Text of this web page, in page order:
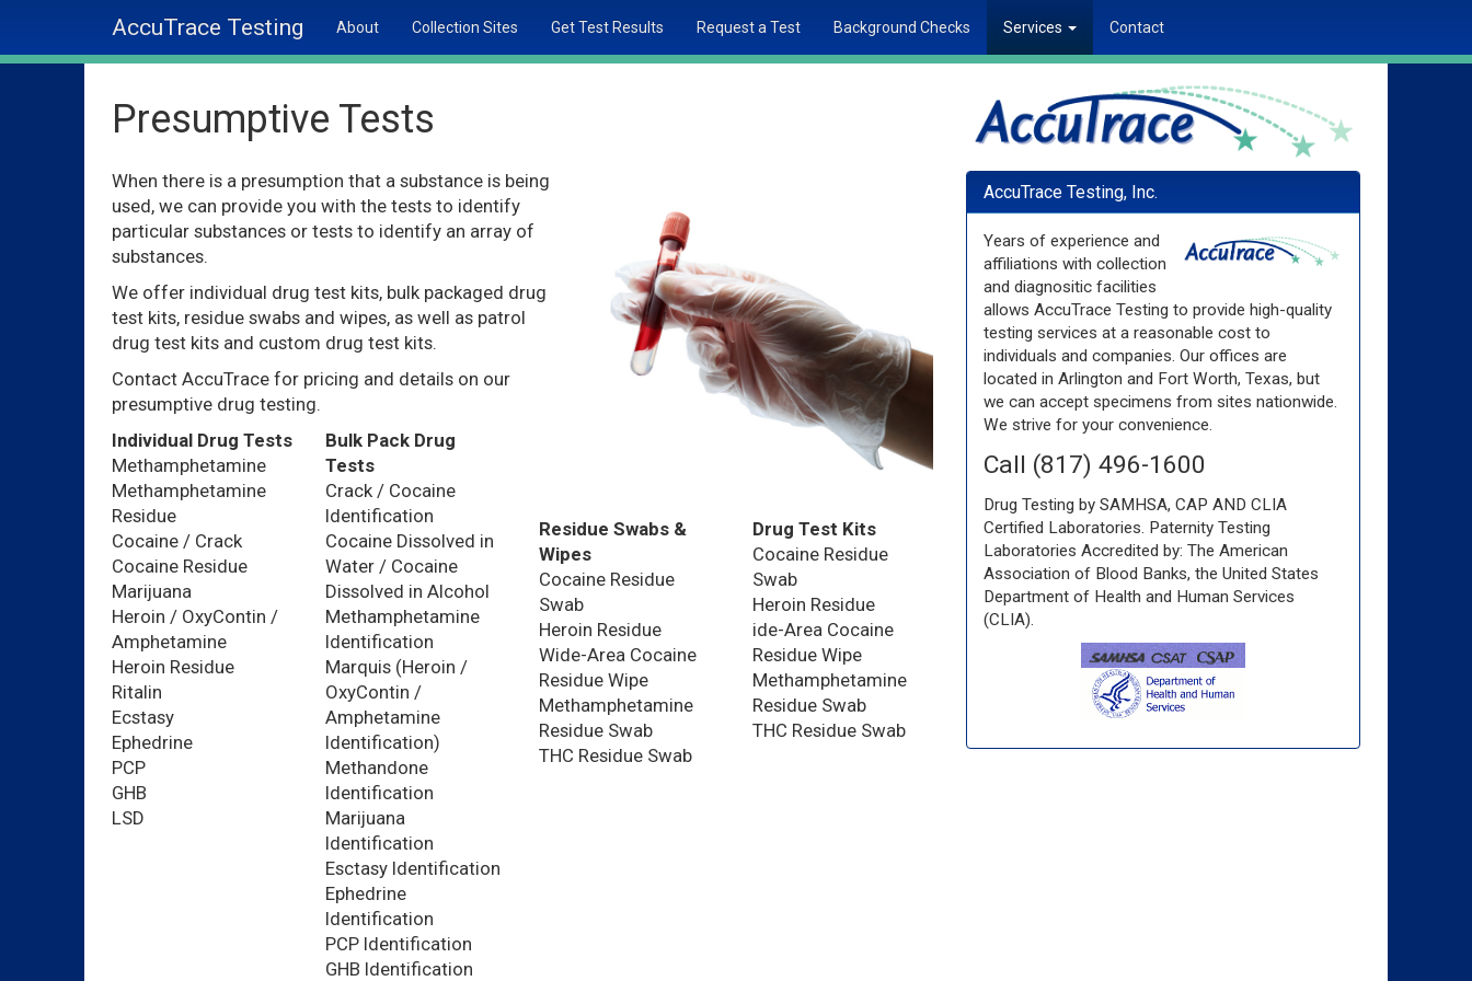
AccuTrace Testing About Collection Sites Get Test Results Request a Test Background Checks Services Contact
Presumptive Tests
When there is a presumption that a substance is being
used, we can provide you with the tests to identify
particular substances or tests to identify an array of
substances.
We offer individual drug test kits, bulk packaged drug
test kits, residue swabs and wipes, as well as patrol
drug test kits and custom drug test kits.
Contact AccuTrace for pricing and details on our
presumptive drug testing.
Individual Drug Tests
Methamphetamine
Methamphetamine
Residue
Cocaine / Crack
Cocaine Residue
Marijuana
Heroin / OxyContin /
Amphetamine
Heroin Residue
Ritalin
Ecstasy
Ephedrine
PCP
GHB
LSD
Bulk Pack Drug
Tests
Crack / Cocaine
Identification
Cocaine Dissolved in
Water / Cocaine
Dissolved in Alcohol
Methamphetamine
Identification
Marquis (Heroin /
OxyContin /
Amphetamine
Identification)
Methandone
Identification
Marijuana
Identification
Esctasy Identification
Ephedrine
Identification
PCP Identification
GHB Identification
Residue Swabs &
Wipes
Cocaine Residue
Swab
Heroin Residue
Wide-Area Cocaine
Residue Wipe
Methamphetamine
Residue Swab
THC Residue Swab
Drug Test Kits
Cocaine Residue
Swab
Heroin Residue
ide-Area Cocaine
Residue Wipe
Methamphetamine
Residue Swab
THC Residue Swab
AccuTrace Testing, Inc.
Years of experience and
affiliations with collection
and diagnositic facilities
allows AccuTrace Testing to provide high-quality
testing services at a reasonable cost to
individuals and companies. Our offices are
located in Arlington and Fort Worth, Texas, but
we can accept specimens from sites nationwide.
We strive for your convenience.
Call (817) 496-1600
Drug Testing by SAMHSA, CAP AND CLIA
Certified Laboratories. Paternity Testing
Laboratories Accredited by: The American
Association of Blood Banks, the United States
Department of Health and Human Services
(CLIA).